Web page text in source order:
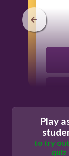
Play
to try
quiz